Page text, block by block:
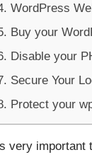
WordPress
Buy your
Disable your
Secure Your
Protect your
very important